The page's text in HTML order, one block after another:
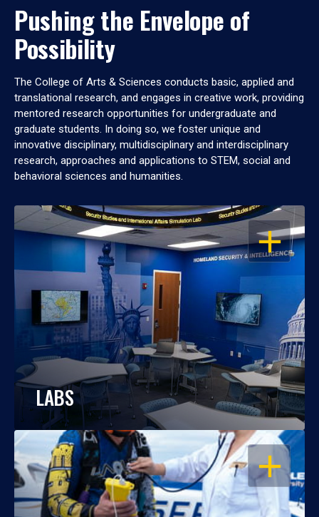
Pushing the Envelope of
Possibility
The College of Arts & Sciences conducts basic, applied and
translational research, and engages in creative work, providing
mentored research opportunities for undergraduate and
graduate students. In doing so, we foster unique and
innovative disciplinary, multidisciplinary and interdisciplinary
research, approaches and applications to STEM, social and
behavioral sciences and humanities.
OPEN
LABS
OPEN